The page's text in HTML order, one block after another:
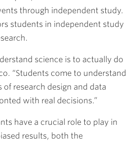
through independent study.
students in independent study
science is to actually do
“Students come to understand
research design and data
with real decisions.”
have a crucial role to play in
results, both the